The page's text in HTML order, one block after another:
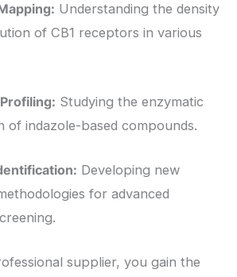
Understanding the density
of CB1 receptors in various
Studying the enzymatic
of indazole-based compounds.
Developing new
for advanced
supplier, you gain the